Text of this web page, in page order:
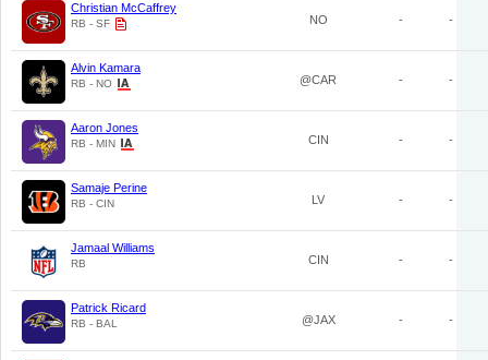
Christian McCaffrey
RB - SF NO - -
Alvin Kamara
RB - NO @CAR - -
Aaron Jones
RB - MIN CIN - -
Samaje Perine
RB - CIN LV - -
Jamaal Williams
RB CIN - -
Patrick Ricard
RB - BAL @JAX - -